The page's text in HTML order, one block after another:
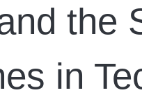
the
in